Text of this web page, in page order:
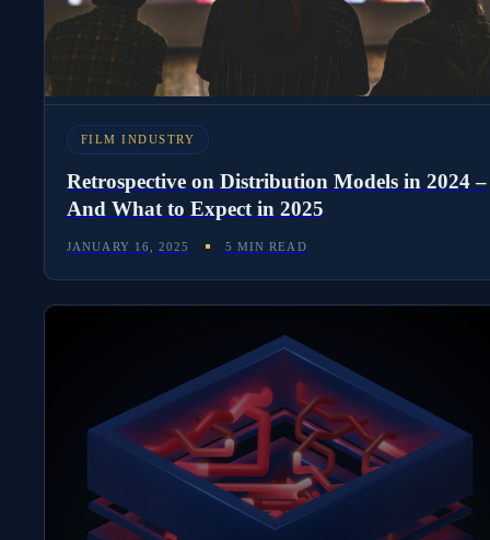
FILM INDUSTRY
Retrospective on Distribution Models in 2024 –
And What to Expect in 2025
JANUARY 16, 2025 5 MIN READ